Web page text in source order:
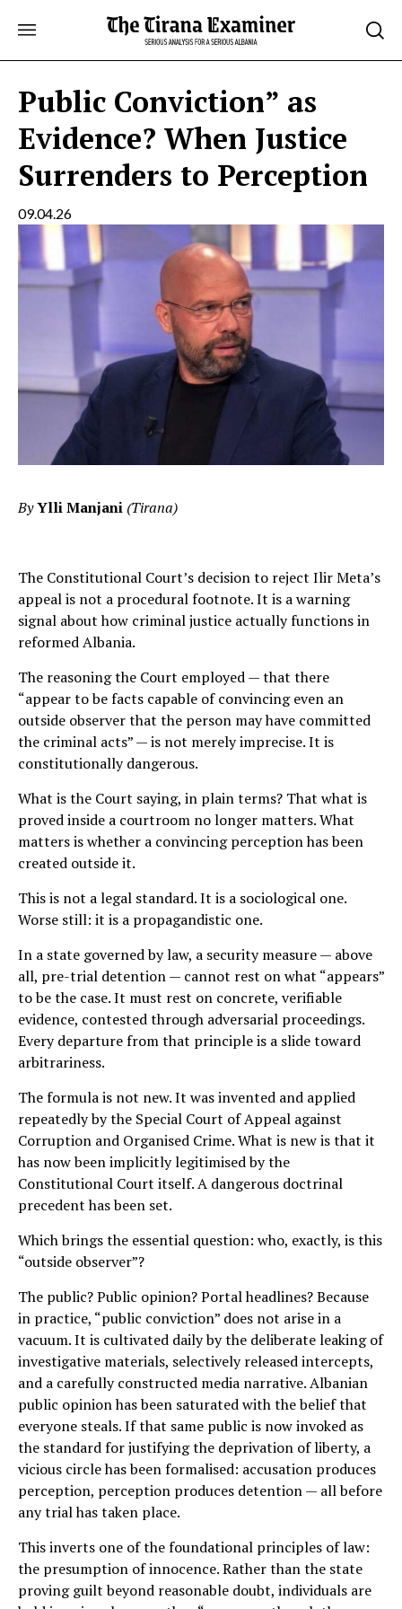
Public Conviction” as
Evidence? When Justice
Surrenders to Perception
09.04.26
ByYlli Manjani (Tirana)
The Constitutional Court’s decision to reject Ilir Meta’s
appeal is not a procedural footnote. It is a warning
signal about how criminal justice actually functions in
reformed Albania.
The reasoning the Court employed — that there
“appear to be facts capable of convincing even an
outside observer that the person may have committed
the criminal acts” — is not merely imprecise. It is
constitutionally dangerous.
What is the Court saying, in plain terms? That what is
proved inside a courtroom no longer matters. What
matters is whether a convincing perception has been
created outside it.
This is not a legal standard. It is a sociological one.
Worse still: it is a propagandistic one.
In a state governed by law, a security measure — above
all, pre-trial detention — cannot rest on what “appears”
to be the case. It must rest on concrete, verifiable
evidence, contested through adversarial proceedings.
Every departure from that principle is a slide toward
arbitrariness.
The formula is not new. It was invented and applied
repeatedly by the Special Court of Appeal against
Corruption and Organised Crime. What is new is that it
has now been implicitly legitimised by the
Constitutional Court itself. A dangerous doctrinal
precedent has been set.
Which brings the essential question: who, exactly, is this
“outside observer”?
The public? Public opinion? Portal headlines? Because
in practice, “public conviction” does not arise in a
vacuum. It is cultivated daily by the deliberate leaking of
investigative materials, selectively released intercepts,
and a carefully constructed media narrative. Albanian
public opinion has been saturated with the belief that
everyone steals. If that same public is now invoked as
the standard for justifying the deprivation of liberty, a
vicious circle has been formalised: accusation produces
perception, perception produces detention — all before
any trial has taken place.
This inverts one of the foundational principles of law:
the presumption of innocence. Rather than the state
proving guilt beyond reasonable doubt, individuals are